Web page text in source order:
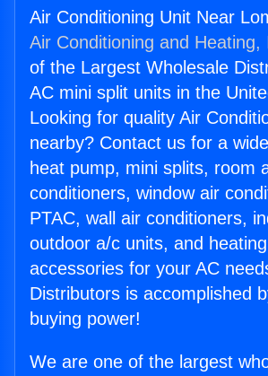
Air Conditioning Unit Near
Air Conditioning and Heating,
of the Largest Wholesale
AC mini split units in the
Looking for quality Air
nearby? Contact us for a
heat pump, mini splits, room
conditioners, window air
PTAC, wall air conditioners,
outdoor a/c units, and
accessories for your AC
Distributors is accomplished
buying power!
We are one of the largest